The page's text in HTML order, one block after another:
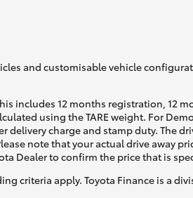
and customisable vehicle
includes 12 months registration, 12
using the TARE weight. For
charge and stamp duty. The
note that your actual drive away
Dealer to confirm the price that is
criteria apply. Toyota Finance is a